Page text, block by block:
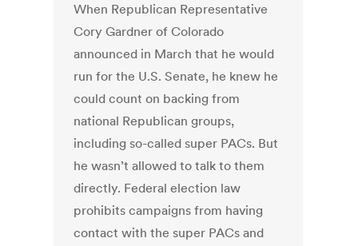
When Republican Representative
Cory Gardner of Colorado
announced in March that he would
run for the U.S. Senate, he knew he
could count on backing from
national Republican groups,
including so-called super PACs. But
he wasn’t allowed to talk to them
directly. Federal election law
prohibits campaigns from having
contact with the super PACs and